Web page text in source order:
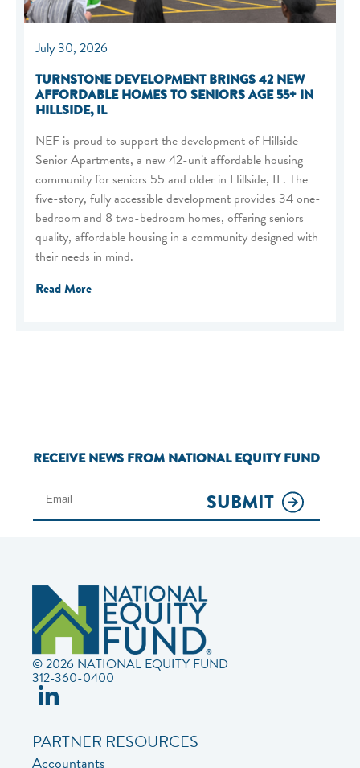
July 30, 2026
TURNSTONE DEVELOPMENT BRINGS 42 NEW
AFFORDABLE HOMES TO SENIORS AGE 55+ IN
HILLSIDE, IL
NEF is proud to support the development of Hillside
Senior Apartments, a new 42-unit affordable housing
community for seniors 55 and older in Hillside, IL. The
five-story, fully accessible development provides 34 one-
bedroom and 8 two-bedroom homes, offering seniors
quality, affordable housing in a community designed with
their needs in mind.
Read More
RECEIVE NEWS FROM NATIONAL EQUITY FUND
SUBMIT
© 2026 NATIONAL EQUITY FUND
312-360-0400
PARTNER RESOURCES
Accountants